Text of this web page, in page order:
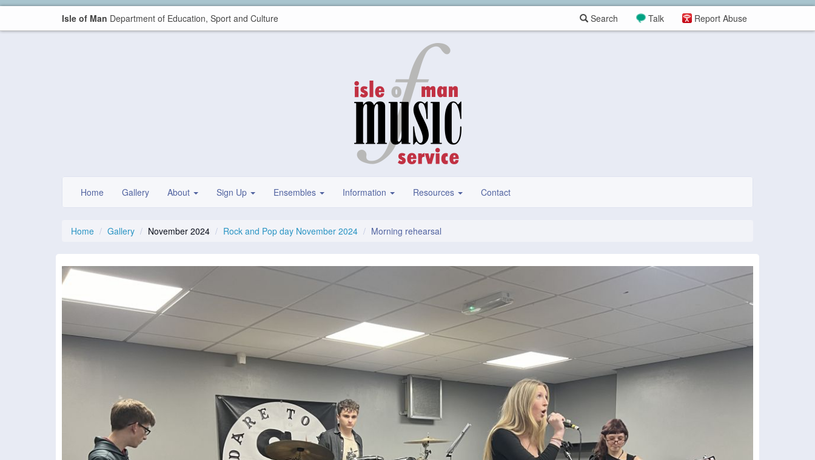
Isle of Man Department of Education, Sport and Culture Report Abuse
Talk
Search
Home Gallery About Sign Up Ensembles Information Resources Contact
Home Gallery November 2024 Rock and Pop day November 2024 Morning rehearsal